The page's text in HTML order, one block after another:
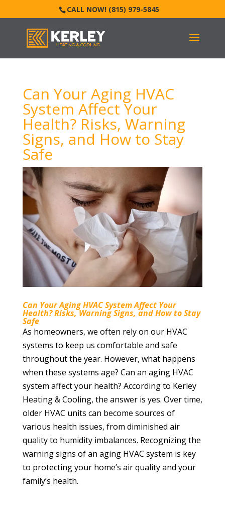
CALL NOW! (815) 979-5845
Can Your Aging HVAC
System Affect Your
Health? Risks, Warning
Signs, and How to Stay
Safe
Can Your Aging HVAC System Affect Your
Health? Risks, Warning Signs, and How to Stay
Safe
As homeowners, we often rely on our HVAC
systems to keep us comfortable and safe
throughout the year. However, what happens
when these systems age? Can an aging HVAC
system affect your health? According to Kerley
Heating & Cooling, the answer is yes. Over time,
older HVAC units can become sources of
various health issues, from diminished air
quality to humidity imbalances. Recognizing the
warning signs of an aging HVAC system is key
to protecting your home’s air quality and your
family’s health.